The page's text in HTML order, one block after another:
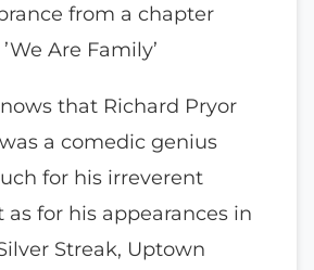
from a chapter
Are Family’
that Richard Pryor
a comedic genius
for his irreverent
for his appearances in
Streak, Uptown